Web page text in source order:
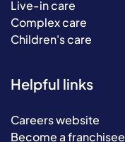
Live-in care
Complex care
Children's care
Helpful links
Careers website
Become a franchisee